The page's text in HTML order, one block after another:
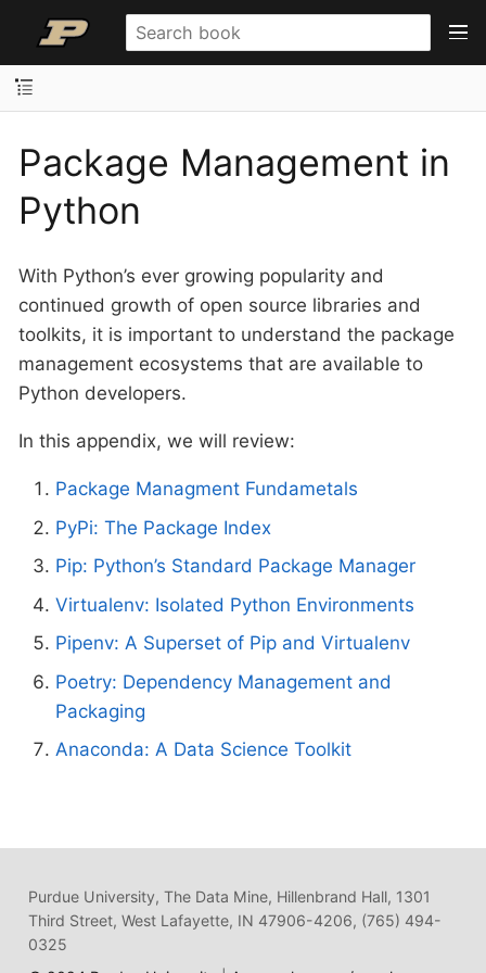
Package Management in
Python
With Python’s ever growing popularity and
continued growth of open source libraries and
toolkits, it is important to understand the package
management ecosystems that are available to
Python developers.
In this appendix, we will review:
Package Managment Fundametals
PyPi: The Package Index
Pip: Python’s Standard Package Manager
Virtualenv: Isolated Python Environments
Pipenv: A Superset of Pip and Virtualenv
Poetry: Dependency Management and
Packaging
Anaconda: A Data Science Toolkit
Purdue University, The Data Mine, Hillenbrand Hall, 1301
Third Street, West Lafayette, IN 47906-4206, (765) 494-
0325